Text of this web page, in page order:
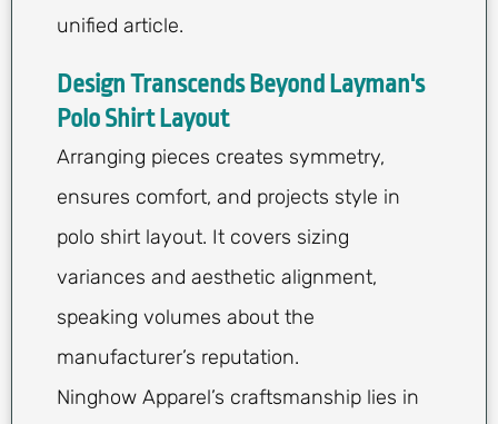
unified article.
Design Transcends Beyond Layman's
Polo Shirt Layout
Arranging pieces creates symmetry,
ensures comfort, and projects style in
polo shirt layout. It covers sizing
variances and aesthetic alignment,
speaking volumes about the
manufacturer’s reputation.
Ninghow Apparel’s craftsmanship lies in